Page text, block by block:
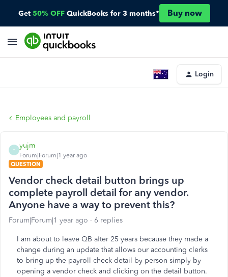
Get 50% OFF QuickBooks for 3 months* Buy now
Login
Employees and payroll
Y
yujm
Forum|Forum|1 year ago
QUESTION
Vendor check detail button brings up
complete payroll detail for any vendor.
Anyone have a way to prevent this?
Forum|Forum|1 year ago 6 replies
I am about to leave QB after 25 years because they made a
change during an update that allows our accounting clerks
to bring up the payroll check detail by person simply by
opening a vendor check and clicking on the detail button.